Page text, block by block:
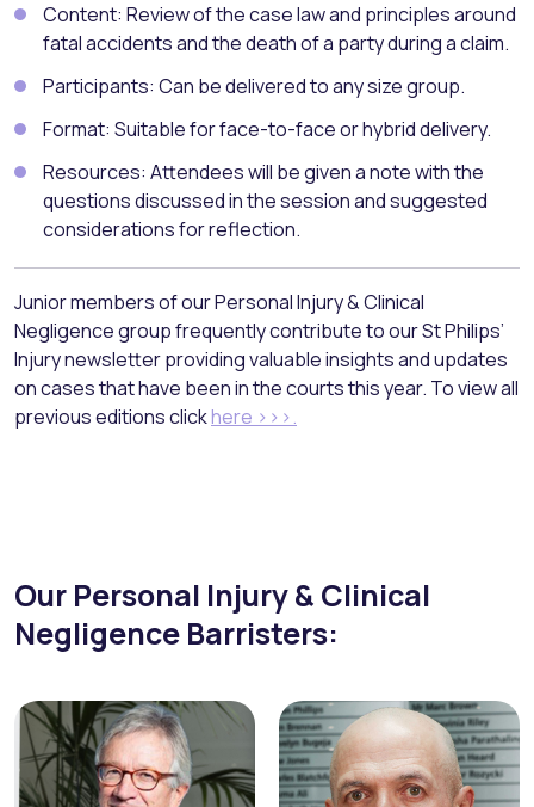
Content: Review of the case law and principles around
fatal accidents and the death of a party during a claim.
Participants: Can be delivered to any size group.
Format: Suitable for face-to-face or hybrid delivery.
Resources: Attendees will be given a note with the
questions discussed in the session and suggested
considerations for reflection.
Junior members of our Personal Injury & Clinical
Negligence group frequently contribute to our St Philips’
Injury newsletter providing valuable insights and updates
on cases that have been in the courts this year. To view all
previous editions clickhere >>>.
Our Personal Injury & Clinical
Negligence Barristers: